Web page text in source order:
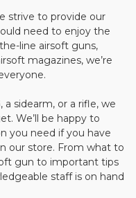
strive to provide our
need to enjoy the
line airsoft guns,
magazines, we’re
a sidearm, or a rifle, we
We’ll be happy to
you need if you have
our store. From what to
gun to important tips
staff is on hand